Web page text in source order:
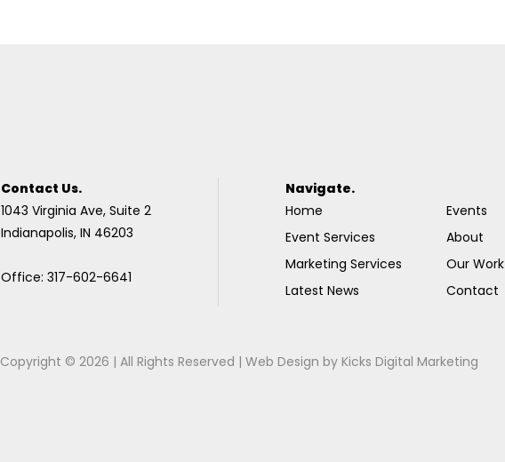
Contact Us.
1043 Virginia Ave, Suite 2
Indianapolis, IN 46203
Office: 317-602-6641
Navigate.
Home
Event Services
Marketing Services
Latest News
Events
About
Our Work
Contact
Copyright © 2026 | All Rights Reserved |Web Design byKicks Digital Marketing